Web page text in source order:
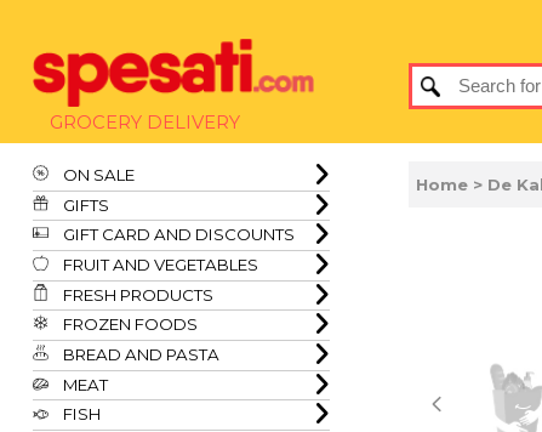
GROCERY DELIVERY
ON SALE
GIFTS
GIFT CARD AND DISCOUNTS
FRUIT AND VEGETABLES
FRESH PRODUCTS
FROZEN FOODS
BREAD AND PASTA
MEAT
FISH
Home > De